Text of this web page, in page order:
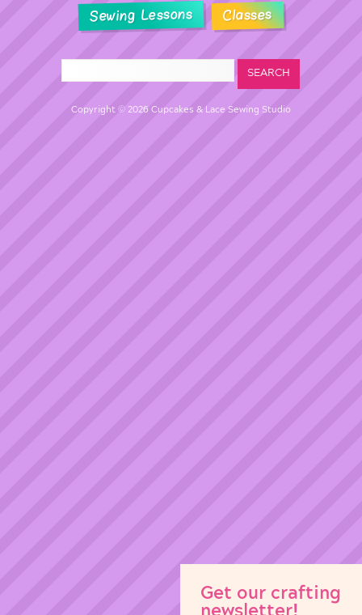
Sewing Lessons Classes
Copyright © 2026 Cupcakes & Lace Sewing Studio
Get our crafting
newsletter!